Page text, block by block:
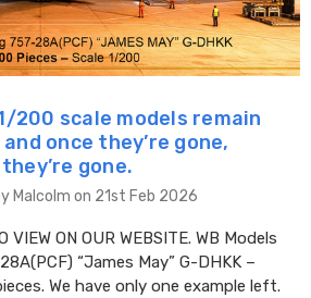
200 scale models remain
once they’re gone,
they’re gone.
Malcolm on 21st Feb 2026
VIEW ON OUR WEBSITE. WB Models
“James May” G-DHKK –
We have only one example left.